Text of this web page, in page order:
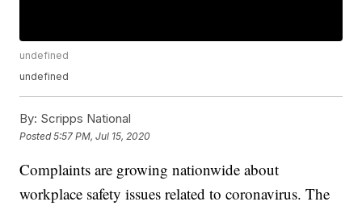
undefined
undefined
By: Scripps National
Posted5:57 PM, Jul 15, 2020
Complaints are growing nationwide about
workplace safety issues related to coronavirus. The